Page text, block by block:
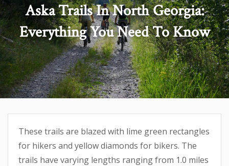
Aska Trails In North Georgia:
Everything You Need To Know
These trails are blazed with lime green rectangles
for hikers and yellow diamonds for bikers. The
trails have varying lengths ranging from 1.0 miles